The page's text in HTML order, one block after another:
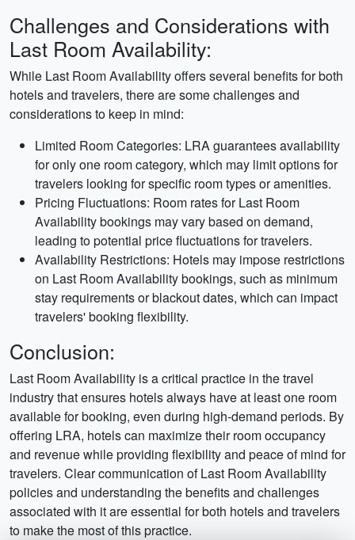
Challenges and Considerations with
Last Room Availability:
While Last Room Availability offers several benefits for both
hotels and travelers, there are some challenges and
considerations to keep in mind:
Limited Room Categories: LRA guarantees availability
for only one room category, which may limit options for
travelers looking for specific room types or amenities.
Pricing Fluctuations: Room rates for Last Room
Availability bookings may vary based on demand,
leading to potential price fluctuations for travelers.
Availability Restrictions: Hotels may impose restrictions
on Last Room Availability bookings, such as minimum
stay requirements or blackout dates, which can impact
travelers' booking flexibility.
Conclusion:
Last Room Availability is a critical practice in the travel
industry that ensures hotels always have at least one room
available for booking, even during high-demand periods. By
offering LRA, hotels can maximize their room occupancy
and revenue while providing flexibility and peace of mind for
travelers. Clear communication of Last Room Availability
policies and understanding the benefits and challenges
associated with it are essential for both hotels and travelers
to make the most of this practice.